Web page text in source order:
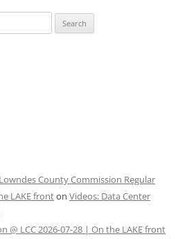
County Commission Regular
LAKE fronton Videos: Data Center
@ LCC 2026-07-28 | On the LAKE front